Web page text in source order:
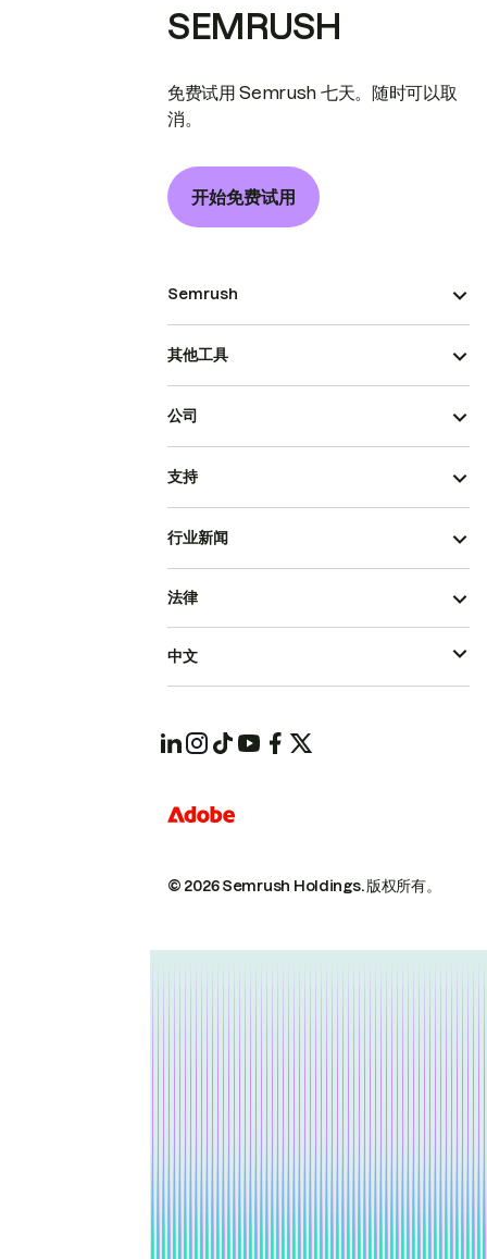
SEMRUSH
免费试用 Semrush 七天。随时可以取
消。
开始免费试用
Semrush
其他工具
公司
支持
行业新闻
© 2026 Semrush Holdings.版权所有。
法律
中文